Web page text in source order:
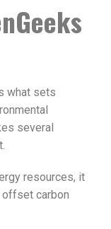
what sets
several
resources, it
carbon